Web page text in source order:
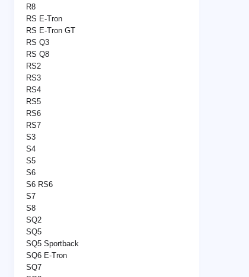
R8
RS E-Tron
RS E-Tron GT
RS Q3
RS Q8
RS2
RS3
RS4
RS5
RS6
RS7
S3
S4
S5
S6
S6 RS6
S7
S8
SQ2
SQ5
SQ5 Sportback
SQ6 E-Tron
SQ7